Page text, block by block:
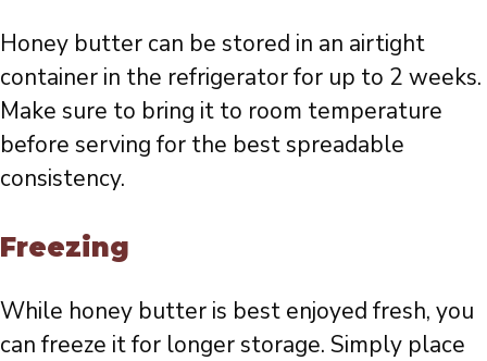
Honey butter can be stored in an airtight
container in the refrigerator for up to 2 weeks.
Make sure to bring it to room temperature
before serving for the best spreadable
consistency.
Freezing
While honey butter is best enjoyed fresh, you
can freeze it for longer storage. Simply place